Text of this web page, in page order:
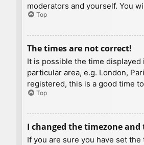
moderators and yourself. You
Top
The times are not correct!
It is possible the time
particular area, e.g. London,
registered, this is a good time
Top
I changed the timezone
If you are sure you have set